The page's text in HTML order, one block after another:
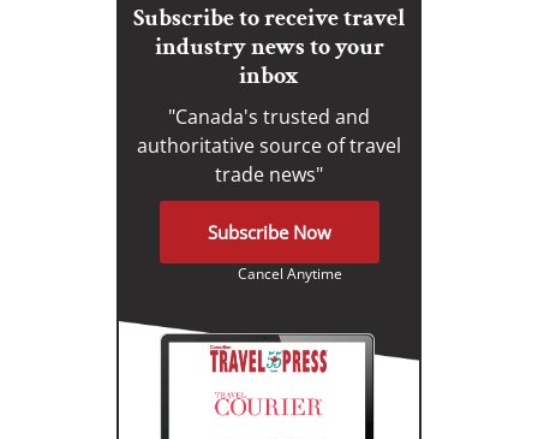
Subscribe to receive travel
industry news to your
inbox
"Canada's trusted and
authoritative source of travel
trade news"
Subscribe Now
Cancel Anytime